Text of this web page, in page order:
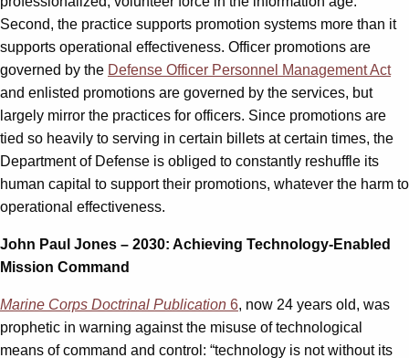
Second, the practice supports promotion systems more than it
supports operational effectiveness. Officer promotions are
governed by the Defense Officer Personnel Management Act
and enlisted promotions are governed by the services, but
largely mirror the practices for officers. Since promotions are
tied so heavily to serving in certain billets at certain times, the
Department of Defense is obliged to constantly reshuffle its
human capital to support their promotions, whatever the harm to
operational effectiveness.
John Paul Jones – 2030: Achieving Technology-Enabled
Mission Command
Marine Corps Doctrinal Publication 6, now 24 years old, was
prophetic in warning against the misuse of technological
means of command and control: “technology is not without its